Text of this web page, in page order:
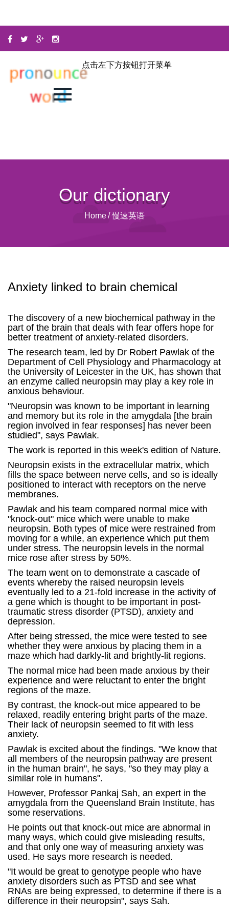
点击左下方按钮打开菜单
Our dictionary
Home/ 慢速英语
Anxiety linked to brain chemical
The discovery of a new biochemical pathway in the
part of the brain that deals with fear offers hope for
better treatment of anxiety-related disorders.
The research team, led by Dr Robert Pawlak of the
Department of Cell Physiology and Pharmacology at
the University of Leicester in the UK, has shown that
an enzyme called neuropsin may play a key role in
anxious behaviour.
"Neuropsin was known to be important in learning
and memory but its role in the amygdala [the brain
region involved in fear responses] has never been
studied", says Pawlak.
The work is reported in this week's edition of Nature.
Neuropsin exists in the extracellular matrix, which
fills the space between nerve cells, and so is ideally
positioned to interact with receptors on the nerve
membranes.
Pawlak and his team compared normal mice with
"knock-out" mice which were unable to make
neuropsin. Both types of mice were restrained from
moving for a while, an experience which put them
under stress. The neuropsin levels in the normal
mice rose after stress by 50%.
The team went on to demonstrate a cascade of
events whereby the raised neuropsin levels
eventually led to a 21-fold increase in the activity of
a gene which is thought to be important in post-
traumatic stress disorder (PTSD), anxiety and
depression.
After being stressed, the mice were tested to see
whether they were anxious by placing them in a
maze which had darkly-lit and brightly-lit regions.
The normal mice had been made anxious by their
experience and were reluctant to enter the bright
regions of the maze.
By contrast, the knock-out mice appeared to be
relaxed, readily entering bright parts of the maze.
Their lack of neuropsin seemed to fit with less
anxiety.
Pawlak is excited about the findings. "We know that
all members of the neuropsin pathway are present
in the human brain", he says, "so they may play a
similar role in humans".
However, Professor Pankaj Sah, an expert in the
amygdala from the Queensland Brain Institute, has
some reservations.
He points out that knock-out mice are abnormal in
many ways, which could give misleading results,
and that only one way of measuring anxiety was
used. He says more research is needed.
"It would be great to genotype people who have
anxiety disorders such as PTSD and see what
RNAs are being expressed, to determine if there is a
difference in their neuropsin", says Sah.